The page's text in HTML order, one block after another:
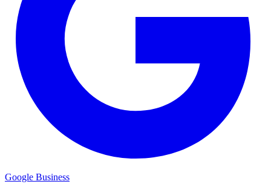
Google Business